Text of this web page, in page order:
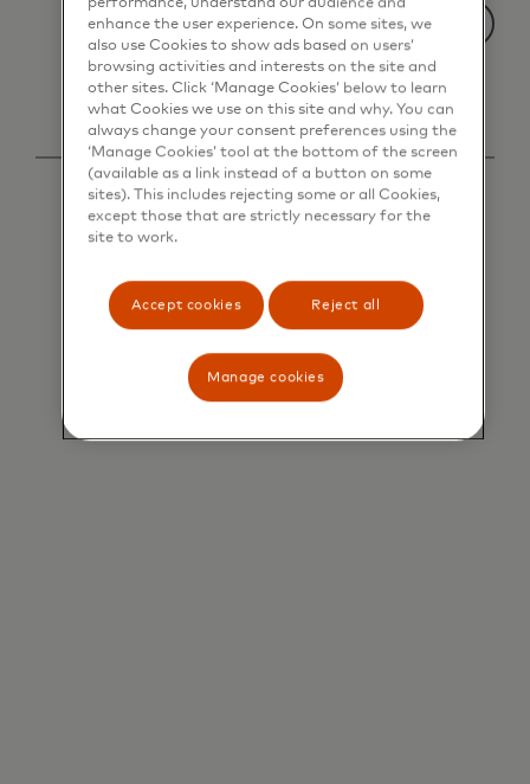
performance, understand our audience and
enhance the user experience. On some sites, we
also use Cookies to show ads based on users’
browsing activities and interests on the site and
other sites. Click ‘Manage Cookies’ below to learn
what Cookies we use on this site and why. You can
always change your consent preferences using the
‘Manage Cookies’ tool at the bottom of the screen
(available as a link instead of a button on some
sites). This includes rejecting some or all Cookies,
except those that are strictly necessary for the
site to work.
Accept cookies Reject all
Manage cookies